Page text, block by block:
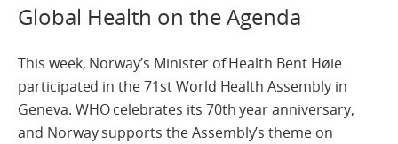
Global Health on the Agenda
This week, Norway’s Minister of Health Bent Høie
participated in the 71st World Health Assembly in
Geneva. WHO celebrates its 70th year anniversary,
and Norway supports the Assembly’s theme on